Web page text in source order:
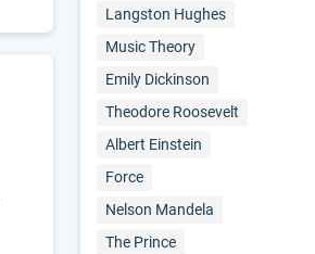
Langston Hughes
Music Theory
Emily Dickinson
Theodore Roosevelt
Albert Einstein
Force
Nelson Mandela
The Prince